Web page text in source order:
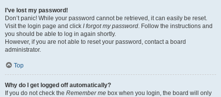
I’ve lost my password!
Don’t panic! While your password cannot be retrieved, it can easily be reset.
Visit the login page and click I forgot my password. Follow the instructions and
you should be able to log in again shortly.
However, if you are not able to reset your password, contact a board
administrator.
Top
Why do I get logged off automatically?
If you do not check the Remember me box when you login, the board will only